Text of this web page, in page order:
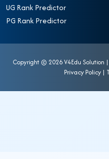
UG Rank Predictor
PG Rank Predictor
Copyright © 2026 V4Edu Solution
Privacy Policy |